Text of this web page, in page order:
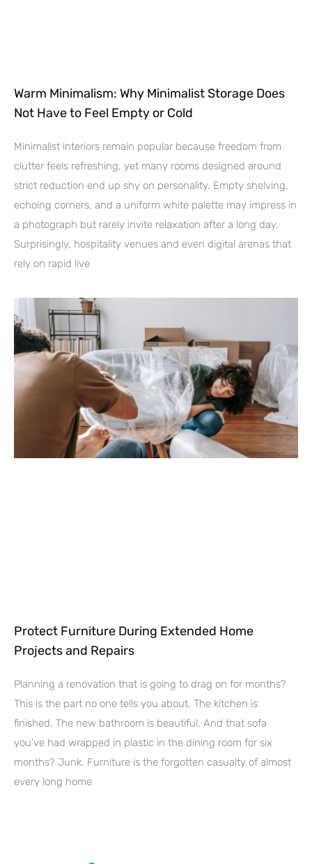
Warm Minimalism: Why Minimalist Storage Does
Not Have to Feel Empty or Cold
Minimalist interiors remain popular because freedom from
clutter feels refreshing, yet many rooms designed around
strict reduction end up shy on personality. Empty shelving,
echoing corners, and a uniform white palette may impress in
a photograph but rarely invite relaxation after a long day.
Surprisingly, hospitality venues and even digital arenas that
rely on rapid live
Protect Furniture During Extended Home
Projects and Repairs
Planning a renovation that is going to drag on for months?
This is the part no one tells you about. The kitchen is
finished. The new bathroom is beautiful. And that sofa
you’ve had wrapped in plastic in the dining room for six
months? Junk. Furniture is the forgotten casualty of almost
every long home